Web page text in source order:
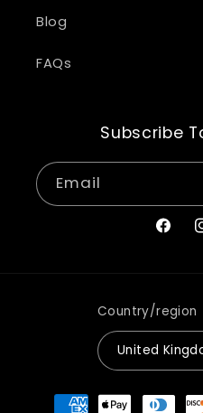
Blog
FAQs
Subscribe
Email
Country/region
Payment